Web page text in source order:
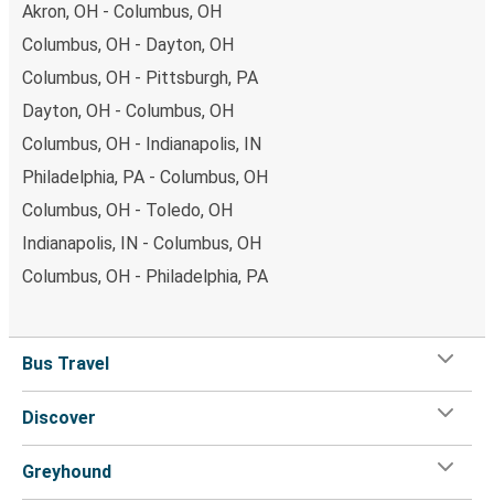
Akron, OH - Columbus, OH
Columbus, OH - Dayton, OH
Columbus, OH - Pittsburgh, PA
Dayton, OH - Columbus, OH
Columbus, OH - Indianapolis, IN
Philadelphia, PA - Columbus, OH
Columbus, OH - Toledo, OH
Indianapolis, IN - Columbus, OH
Columbus, OH - Philadelphia, PA
Bus Travel
Discover
Greyhound